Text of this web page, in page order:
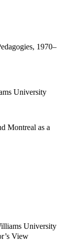
1970–
University
Montreal as a
University
View